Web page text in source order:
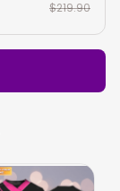
$219.90